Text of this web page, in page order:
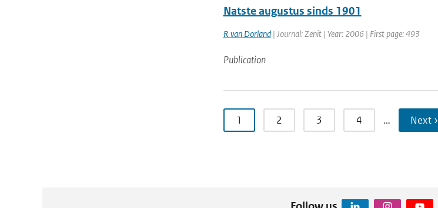
Natste augustus sinds 1901
R van Dorland| Journal: Zenit | Year: 2006 | First page: 493
Publication
1 2 3 4 … Next ›